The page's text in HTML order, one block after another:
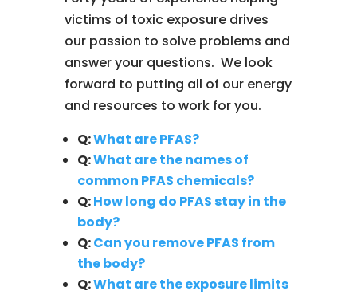
victims of toxic exposure drives
our passion to solve problems and
answer your questions. We look
forward to putting all of our energy
and resources to work for you.
Q:What are PFAS?
Q:What are the names of
common PFAS chemicals?
Q:How long do PFAS stay in the
body?
Q:Can you remove PFAS from
the body?
Q:What are the exposure limits